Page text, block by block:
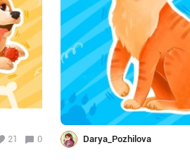
21 0 Darya_Pozhilova